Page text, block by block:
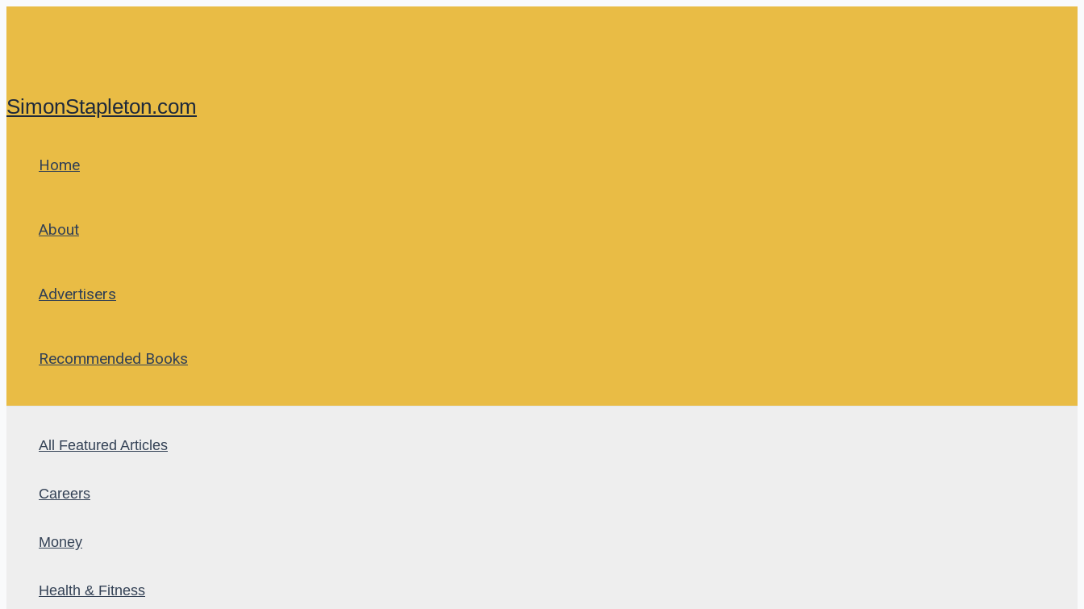
SimonStapleton.com
Home
About
Advertisers
Recommended Books
All Featured Articles
Careers
Money
Health & Fitness